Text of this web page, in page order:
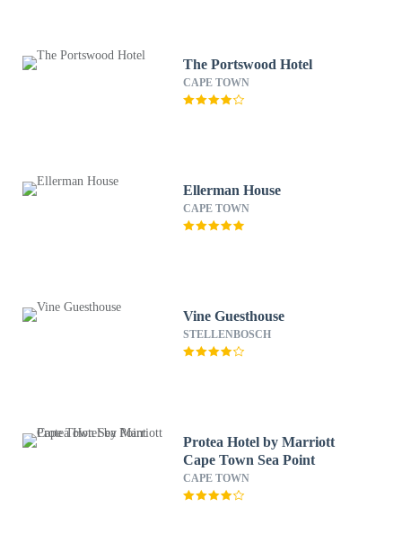
The Portswood Hotel
CAPE TOWN
Ellerman House
CAPE TOWN
Vine Guesthouse
STELLENBOSCH
Protea Hotel by Marriott
Cape Town Sea Point
CAPE TOWN